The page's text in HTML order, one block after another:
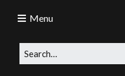
Menu